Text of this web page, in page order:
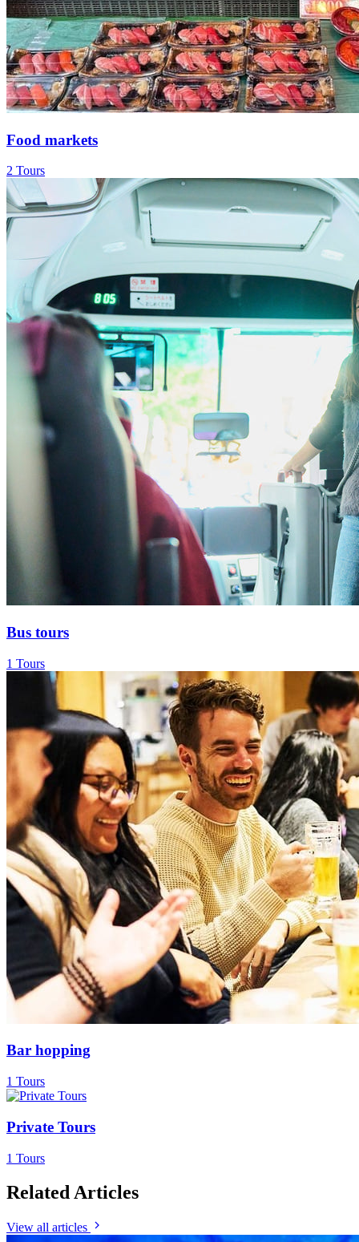
Food markets
2 Tours
Bus tours
1 Tours
Bar hopping
1 Tours
Private Tours
1 Tours
Related Articles
View all articles